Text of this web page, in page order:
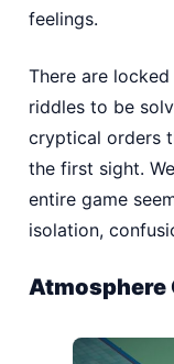
feelings.
There are
riddles to be
cryptical orders
the first sight.
entire game
isolation,
Atmosphere